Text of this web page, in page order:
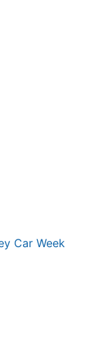
Car Week